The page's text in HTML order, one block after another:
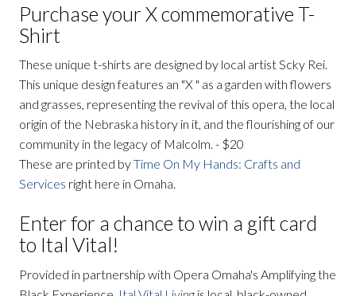
Purchase your X commemorative T-
Shirt
These unique t-shirts are designed by local artist Scky Rei.
This unique design features an "X " as a garden with flowers
and grasses, representing the revival of this opera, the local
origin of the Nebraska history in it, and the flourishing of our
community in the legacy of Malcolm. - $20
These are printed byTime On My Hands: Crafts and
Services right here in Omaha.
Enter for a chance to win a gift card
to Ital Vital!
Provided in partnership with Opera Omaha's Amplifying the